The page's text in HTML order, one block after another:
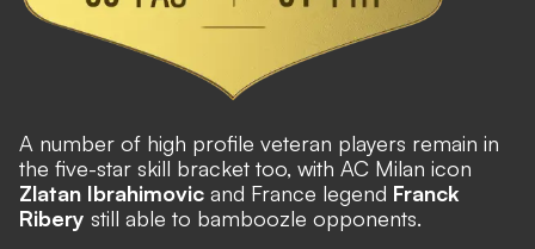
A number of high profile veteran players remain in
the five-star skill bracket too, with AC Milan icon
Zlatan Ibrahimovic and France legend Franck
Ribery still able to bamboozle opponents.